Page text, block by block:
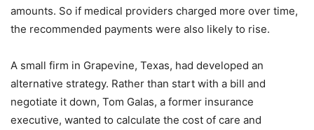
amounts. So if medical providers charged more over time,
the recommended payments were also likely to rise.
A small firm in Grapevine, Texas, had developed an
alternative strategy. Rather than start with a bill and
negotiate it down, Tom Galas, a former insurance
executive, wanted to calculate the cost of care and